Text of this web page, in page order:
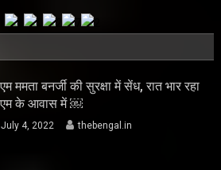
ममता बनर्जी की सुरक्षा में सेंध, रात भार रहा
के आवास में ￼
July 4, 2022 thebengal.in